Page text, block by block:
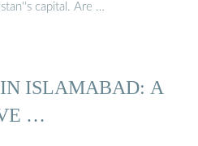
capital. Are …
ISLAMABAD: A
…